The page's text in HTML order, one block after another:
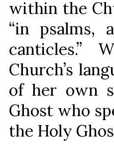
within the
“in psalms,
canticles.”
Church’s
of her own
Ghost who
the Holy